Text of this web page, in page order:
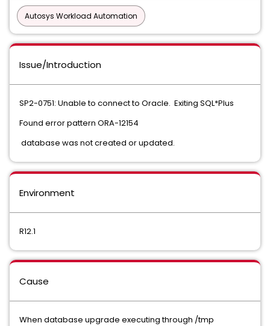
Autosys Workload Automation
Issue/Introduction
SP2-0751: Unable to connect to Oracle. Exiting SQL*Plus
Found error pattern ORA-12154
database was not created or updated.
Environment
R12.1
Cause
When database upgrade executing through /tmp